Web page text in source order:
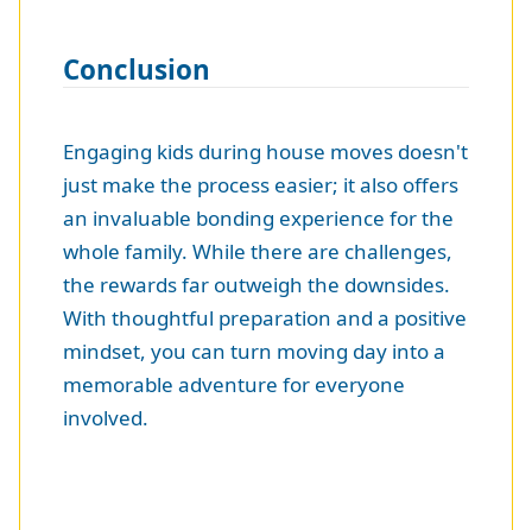
Conclusion
Engaging kids during house moves doesn't
just make the process easier; it also offers
an invaluable bonding experience for the
whole family. While there are challenges,
the rewards far outweigh the downsides.
With thoughtful preparation and a positive
mindset, you can turn moving day into a
memorable adventure for everyone
involved.